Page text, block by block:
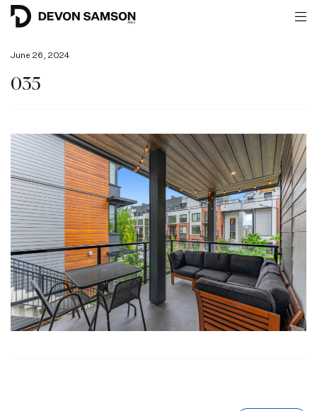
June 26, 2024
035